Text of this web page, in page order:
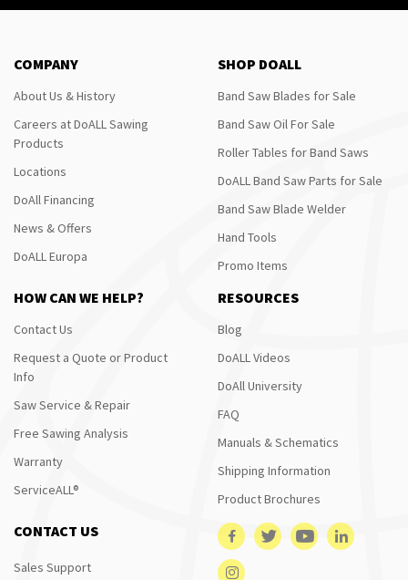
COMPANY
About Us & History
Careers at DoALL Sawing
Products
Locations
DoAll Financing
News & Offers
DoALL Europa
SHOP DOALL
Band Saw Blades for Sale
Band Saw Oil For Sale
Roller Tables for Band Saws
DoALL Band Saw Parts for Sale
Band Saw Blade Welder
Hand Tools
Promo Items
HOW CAN WE HELP?
Contact Us
Request a Quote or Product
Info
Saw Service & Repair
Free Sawing Analysis
Warranty
ServiceALL®
RESOURCES
Blog
DoALL Videos
DoAll University
FAQ
Manuals & Schematics
Shipping Information
Product Brochures
CONTACT US
Sales Support